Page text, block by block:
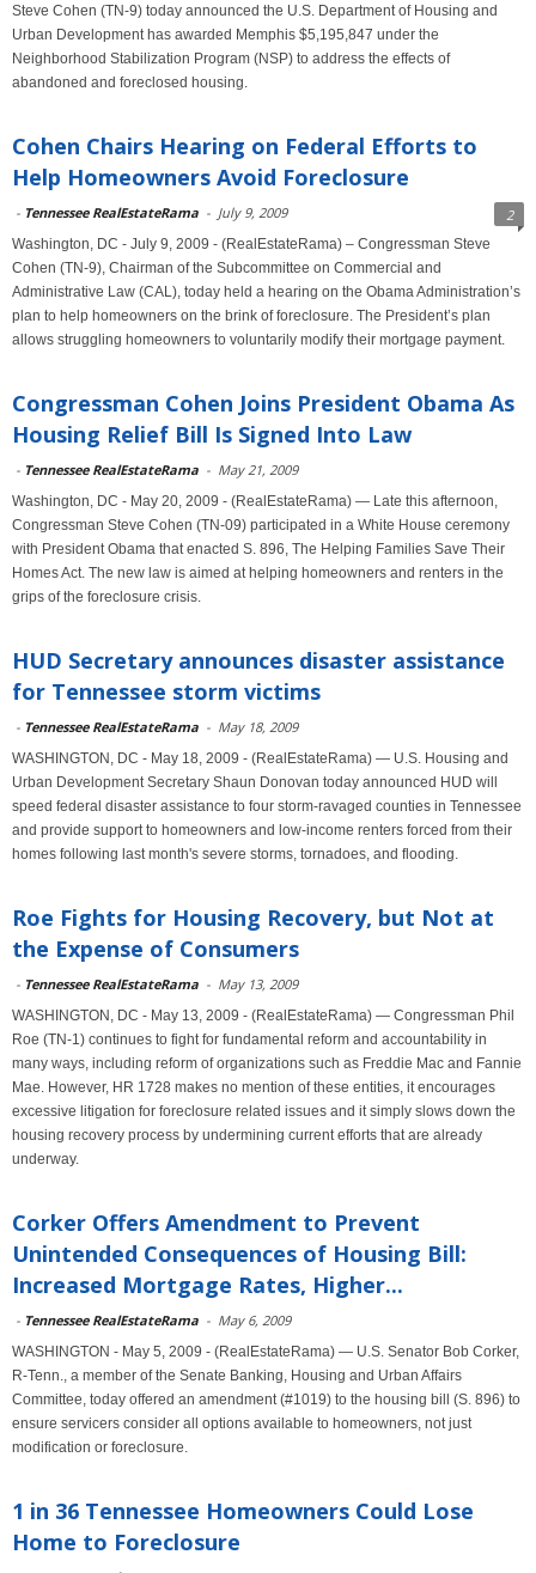
Steve Cohen (TN-9) today announced the U.S. Department of Housing and
Urban Development has awarded Memphis $5,195,847 under the
Neighborhood Stabilization Program (NSP) to address the effects of
abandoned and foreclosed housing.
Cohen Chairs Hearing on Federal Efforts to
Help Homeowners Avoid Foreclosure
- Tennessee RealEstateRama - July 9, 2009 2
Washington, DC - July 9, 2009 - (RealEstateRama) – Congressman Steve
Cohen (TN-9), Chairman of the Subcommittee on Commercial and
Administrative Law (CAL), today held a hearing on the Obama Administration’s
plan to help homeowners on the brink of foreclosure. The President’s plan
allows struggling homeowners to voluntarily modify their mortgage payment.
Congressman Cohen Joins President Obama As
Housing Relief Bill Is Signed Into Law
- Tennessee RealEstateRama - May 21, 2009
Washington, DC - May 20, 2009 - (RealEstateRama) — Late this afternoon,
Congressman Steve Cohen (TN-09) participated in a White House ceremony
with President Obama that enacted S. 896, The Helping Families Save Their
Homes Act. The new law is aimed at helping homeowners and renters in the
grips of the foreclosure crisis.
HUD Secretary announces disaster assistance
for Tennessee storm victims
- Tennessee RealEstateRama - May 18, 2009
WASHINGTON, DC - May 18, 2009 - (RealEstateRama) — U.S. Housing and
Urban Development Secretary Shaun Donovan today announced HUD will
speed federal disaster assistance to four storm-ravaged counties in Tennessee
and provide support to homeowners and low-income renters forced from their
homes following last month's severe storms, tornadoes, and flooding.
Roe Fights for Housing Recovery, but Not at
the Expense of Consumers
- Tennessee RealEstateRama - May 13, 2009
WASHINGTON, DC - May 13, 2009 - (RealEstateRama) — Congressman Phil
Roe (TN-1) continues to fight for fundamental reform and accountability in
many ways, including reform of organizations such as Freddie Mac and Fannie
Mae. However, HR 1728 makes no mention of these entities, it encourages
excessive litigation for foreclosure related issues and it simply slows down the
housing recovery process by undermining current efforts that are already
underway.
Corker Offers Amendment to Prevent
Unintended Consequences of Housing Bill:
Increased Mortgage Rates, Higher...
- Tennessee RealEstateRama - May 6, 2009
WASHINGTON - May 5, 2009 - (RealEstateRama) — U.S. Senator Bob Corker,
R-Tenn., a member of the Senate Banking, Housing and Urban Affairs
Committee, today offered an amendment (#1019) to the housing bill (S. 896) to
ensure servicers consider all options available to homeowners, not just
modification or foreclosure.
1 in 36 Tennessee Homeowners Could Lose
Home to Foreclosure